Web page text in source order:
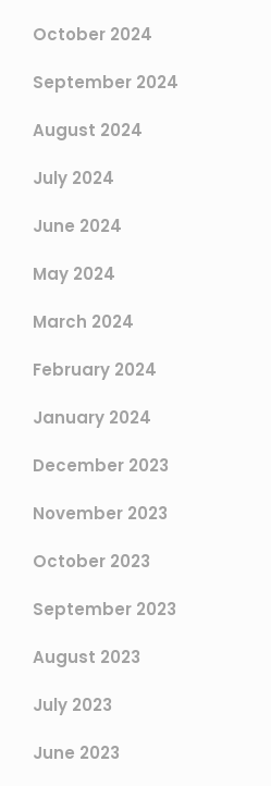
October 2024
September 2024
August 2024
July 2024
June 2024
May 2024
March 2024
February 2024
January 2024
December 2023
November 2023
October 2023
September 2023
August 2023
July 2023
June 2023